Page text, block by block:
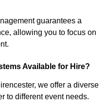
guarantees a
allowing you to focus on
Available for Hire?
we offer a diverse
to different event needs.